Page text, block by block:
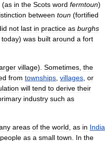
(as in the Scots word fermtoun)
between toun (fortified
not last in practice as burghs
today) was built around a fort
village). Sometimes the
from townships villages or
will tend to derive their
industry such as
areas of the world as in India
people as a small town In the